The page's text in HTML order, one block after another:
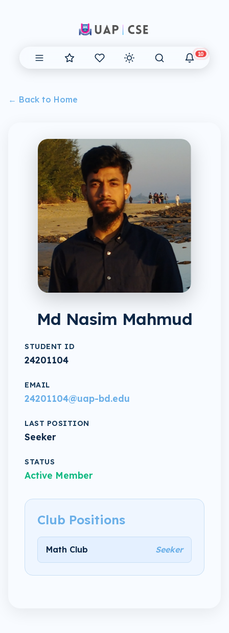
10
← Back to Home
Md Nasim Mahmud
STUDENT ID
24201104
EMAIL
24201104@uap-bd.edu
LAST POSITION
Seeker
STATUS
Active Member
Club Positions
Math Club Seeker